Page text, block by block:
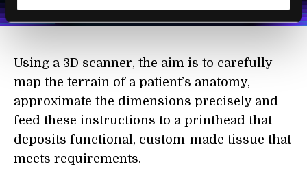
Using a 3D scanner, the aim is to carefully
map the terrain of a patient’s anatomy,
approximate the dimensions precisely and
feed these instructions to a printhead that
deposits functional, custom-made tissue that
meets requirements.